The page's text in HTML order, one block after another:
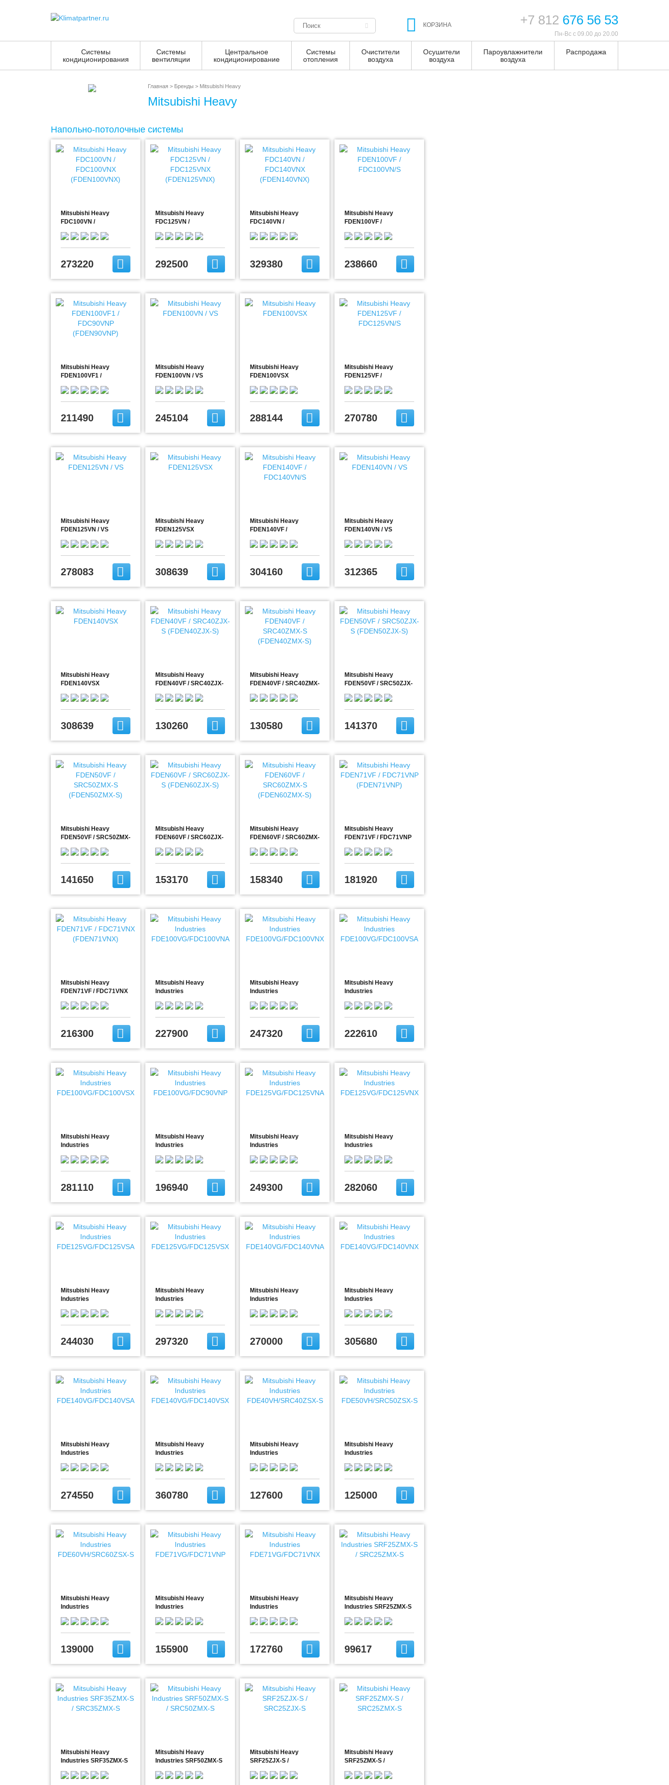
КОРЗИНА +7 812 676 56 53
Пн-Вс с 09.00 до 20.00
Системы
кондиционирования
Системы
вентиляции
Центральное
кондиционирование
Системы
отопления
Очистители
воздуха
Осушители
воздуха
Пароувлажнители
воздуха
Распродажа
Главная > Бренды > Mitsubishi Heavy
Mitsubishi Heavy
Напольно-потолочные системы
Mitsubishi Heavy
FDC100VN /
(FDEN100VNX)
273220
Mitsubishi Heavy
FDC125VN /
(FDEN125VNX)
292500
Mitsubishi Heavy
FDC140VN /
(FDEN140VNX)
329380
Mitsubishi Heavy
FDEN100VF /
238660
Mitsubishi Heavy
FDEN100VF1 /
(FDEN90VNP)
211490
Mitsubishi Heavy
FDEN100VN / VS
245104
Mitsubishi Heavy
FDEN100VSX
288144
Mitsubishi Heavy
FDEN125VF /
270780
Mitsubishi Heavy
FDEN125VN / VS
278083
Mitsubishi Heavy
FDEN125VSX
308639
Mitsubishi Heavy
FDEN140VF /
304160
Mitsubishi Heavy
FDEN140VN / VS
312365
Mitsubishi Heavy
FDEN140VSX
308639
Mitsubishi Heavy
FDEN40VF / SRC40ZJX-
130260
Mitsubishi Heavy
FDEN40VF / SRC40ZMX-
130580
Mitsubishi Heavy
FDEN50VF / SRC50ZJX-
141370
Mitsubishi Heavy
FDEN50VF / SRC50ZMX-
141650
Mitsubishi Heavy
FDEN60VF / SRC60ZJX-
153170
Mitsubishi Heavy
FDEN60VF / SRC60ZMX-
158340
Mitsubishi Heavy
FDEN71VF / FDC71VNP
181920
Mitsubishi Heavy
FDEN71VF / FDC71VNX
216300
Mitsubishi Heavy
Industries
227900
Mitsubishi Heavy
Industries
247320
Mitsubishi Heavy
Industries
222610
Mitsubishi Heavy
Industries
281110
Mitsubishi Heavy
Industries
196940
Mitsubishi Heavy
Industries
249300
Mitsubishi Heavy
Industries
282060
Mitsubishi Heavy
Industries
244030
Mitsubishi Heavy
Industries
297320
Mitsubishi Heavy
Industries
270000
Mitsubishi Heavy
Industries
305680
Mitsubishi Heavy
Industries
274550
Mitsubishi Heavy
Industries
360780
Mitsubishi Heavy
Industries
127600
Mitsubishi Heavy
Industries
125000
Mitsubishi Heavy
Industries
139000
Mitsubishi Heavy
Industries
155900
Mitsubishi Heavy
Industries
172760
Mitsubishi Heavy
Industries SRF25ZMX-S
99617
Mitsubishi Heavy
Industries SRF35ZMX-S
Mitsubishi Heavy
Industries SRF50ZMX-S
Mitsubishi Heavy
SRF25ZJX-S /
Mitsubishi Heavy
SRF25ZMX-S /